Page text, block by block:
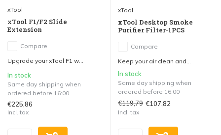
xTool
xTool F1/F2 Slide
Extension
Compare
Upgrade your xTool F1 w...
In stock
Same day shipping when
ordered before 16:00
€225,86
Incl. tax
xTool
xTool Desktop Smoke
Purifier Filter-1PCS
Compare
Keep your air clean and...
In stock
Same day shipping when
ordered before 16:00
€119,79 €107,82
Incl. tax